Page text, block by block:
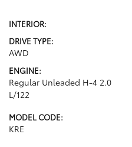
INTERIOR:
DRIVE TYPE:
AWD
ENGINE:
Regular Unleaded H-4 2.0
L/122
MODEL CODE:
KRE